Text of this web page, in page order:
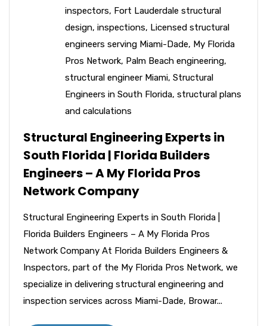
inspectors, Fort Lauderdale structural
design, inspections, Licensed structural
engineers serving Miami-Dade, My Florida
Pros Network, Palm Beach engineering,
structural engineer Miami, Structural
Engineers in South Florida, structural plans
and calculations
Structural Engineering Experts in
South Florida | Florida Builders
Engineers – A My Florida Pros
Network Company
Structural Engineering Experts in South Florida |
Florida Builders Engineers – A My Florida Pros
Network Company At Florida Builders Engineers &
Inspectors, part of the My Florida Pros Network, we
specialize in delivering structural engineering and
inspection services across Miami-Dade, Browar...